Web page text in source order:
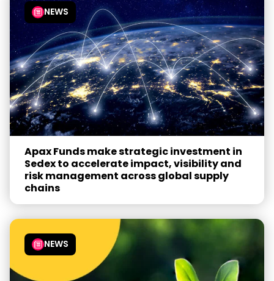
NEWS
Apax Funds make strategic investment in
Sedex to accelerate impact, visibility and
risk management across global supply
chains
NEWS